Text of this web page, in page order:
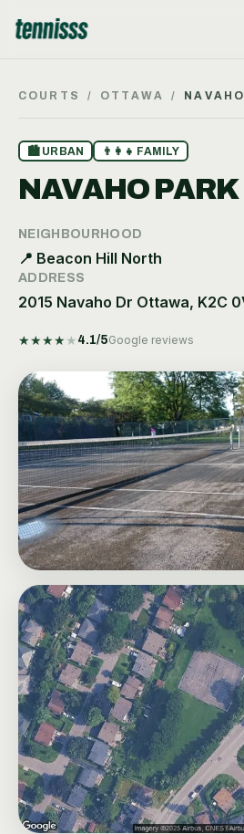
COURTS / OTTAWA /
🏙 URBAN 👨‍👩‍👧 FAMILY
NAVAHO PARK
NEIGHBOURHOOD
📍 Beacon Hill North
ADDRESS
2015 Navaho Dr Ottawa, K2C
★★★★ ★ 4.1/5Google reviews